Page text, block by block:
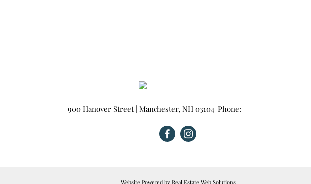
900 Hanover Street| Manchester, NH 03104| Phone:
Website Powered by Real Estate Web Solutions